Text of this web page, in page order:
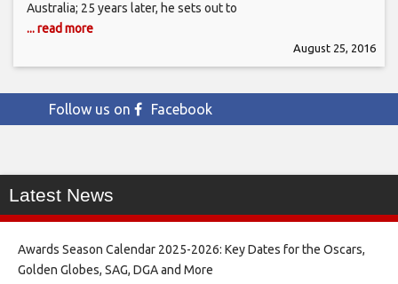
Australia; 25 years later, he sets out to
... read more
August 25, 2016
Follow us on Facebook
Latest News
Awards Season Calendar 2025-2026: Key Dates for the Oscars,
Golden Globes, SAG, DGA and More